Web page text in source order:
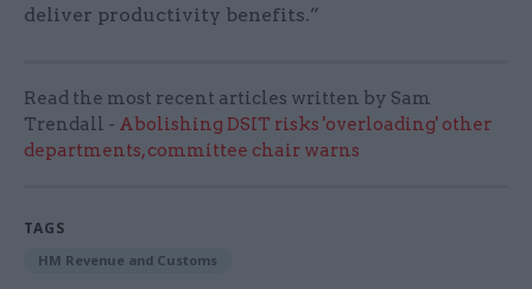
deliver productivity benefits.”
Read the most recent articles written by Sam
Trendall - Abolishing DSIT risks 'overloading' other
departments, committee chair warns
TAGS
HM Revenue and Customs